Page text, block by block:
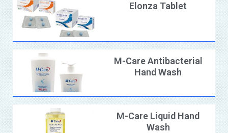
Elonza Tablet
M-Care Antibacterial
Hand Wash
M-Care Liquid Hand
Wash